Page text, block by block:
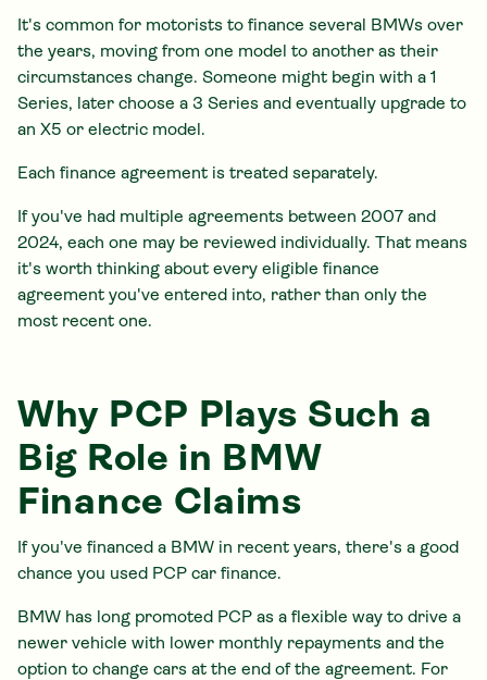
It's common for motorists to finance several BMWs over
the years, moving from one model to another as their
circumstances change. Someone might begin with a 1
Series, later choose a 3 Series and eventually upgrade to
an X5 or electric model.
Each finance agreement is treated separately.
If you've had multiple agreements between 2007 and
2024, each one may be reviewed individually. That means
it's worth thinking about every eligible finance
agreement you've entered into, rather than only the
most recent one.
Why PCP Plays Such a
Big Role in BMW
Finance Claims
If you've financed a BMW in recent years, there's a good
chance you used PCP car finance.
BMW has long promoted PCP as a flexible way to drive a
newer vehicle with lower monthly repayments and the
option to change cars at the end of the agreement. For